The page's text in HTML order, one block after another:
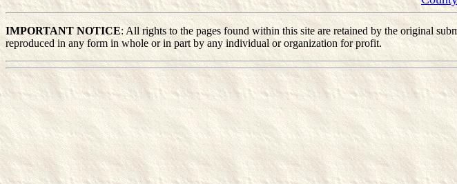
IMPORTANT NOTICE: All rights to the pages found within this site are retained by the original
reproduced in any form in whole or in part by any individual or organization for profit.